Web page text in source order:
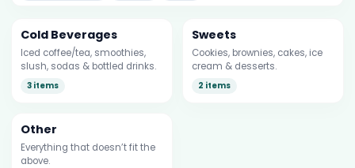
Cold Beverages
Iced coffee/tea, smoothies,
slush, sodas & bottled drinks.
3 items
Sweets
Cookies, brownies, cakes, ice
cream & desserts.
2 items
Other
Everything that doesn’t fit the
above.